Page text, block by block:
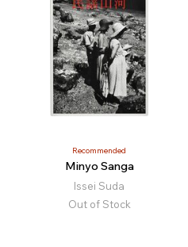
Recommended
Minyo Sanga
Issei Suda
Out of Stock